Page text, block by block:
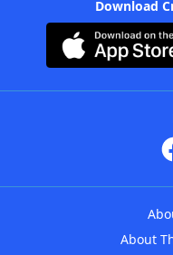
Download
About